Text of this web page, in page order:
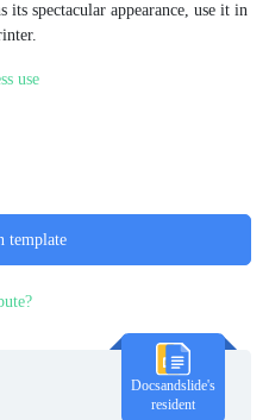
its spectacular appearance, use it in
use
Docsandslide's
resident
template